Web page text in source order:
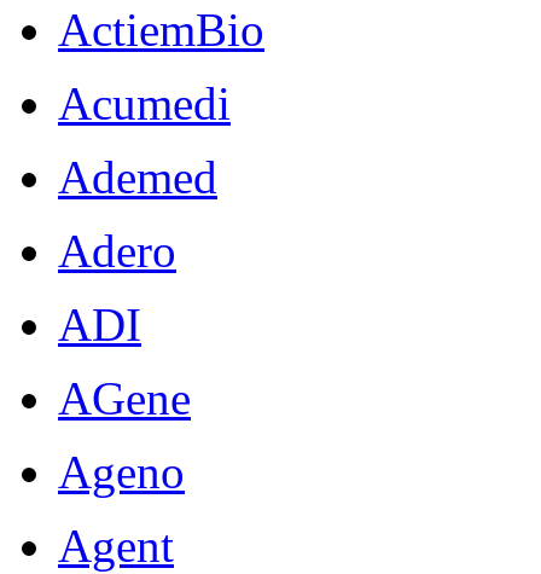
ActiemBio
Acumedi
Ademed
Adero
ADI
AGene
Ageno
Agent